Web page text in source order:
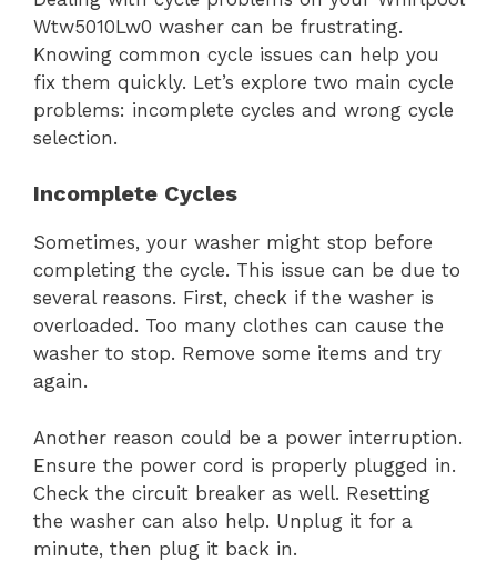
Wtw5010Lw0 washer can be frustrating.
Knowing common cycle issues can help you
fix them quickly. Let’s explore two main cycle
problems: incomplete cycles and wrong cycle
selection.
Incomplete Cycles
Sometimes, your washer might stop before
completing the cycle. This issue can be due to
several reasons. First, check if the washer is
overloaded. Too many clothes can cause the
washer to stop. Remove some items and try
again.
Another reason could be a power interruption.
Ensure the power cord is properly plugged in.
Check the circuit breaker as well. Resetting
the washer can also help. Unplug it for a
minute, then plug it back in.